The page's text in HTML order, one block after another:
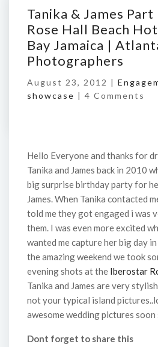
Tanika & James
Rose Hall Beach
Bay Jamaica |
Photographers
August 23, 2012 |
showcase | 4 Comments
Hello Everyone and thanks for
Tanika and James back in 2010
big surprise birthday party for
James. When Tanika contacted
told me they got engaged i was
them. I was even more excited
wanted me capture her big day
the amazing weekend we took
evening shots at the Iberostar
Tanika and James are very
not your typical island
awesome wedding pictures
Dont forget to share this